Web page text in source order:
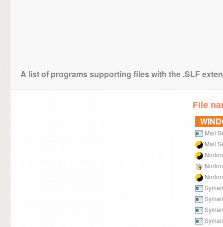
A list of programs supporting files with the .SLF
File
Mail
Mail